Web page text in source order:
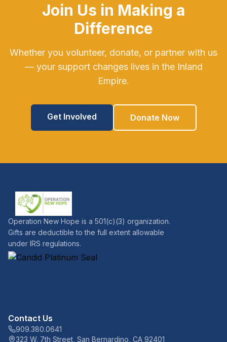
Join Us in Making a
Difference
Whether you volunteer, donate, or partner with us
— your support changes lives in the Inland
Empire.
Get Involved Donate Now
Operation New Hope is a 501(c)(3) organization.
Gifts are deductible to the full extent allowable
under IRS regulations.
Contact Us
909.380.0641
323 W. 7th Street, San Bernardino, CA 92401